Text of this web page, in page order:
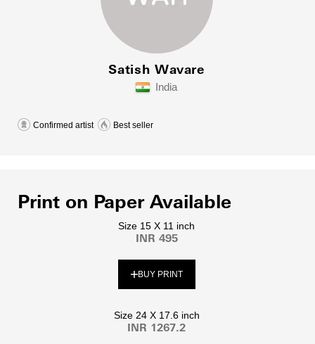
Satish Wavare
India
Confirmed artist Best seller
Print on Paper Available
Size 15 X 11 inch
INR 495
BUY PRINT
Size 24 X 17.6 inch
INR 1267.2